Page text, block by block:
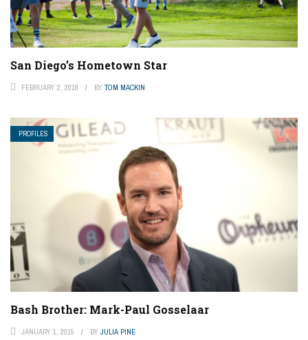
San Diego’s Hometown Star
FEBRUARY 2, 2018 BY TOM MACKIN
PROFILES
Bash Brother: Mark-Paul Gosselaar
JANUARY 1, 2015 BY JULIA PINE